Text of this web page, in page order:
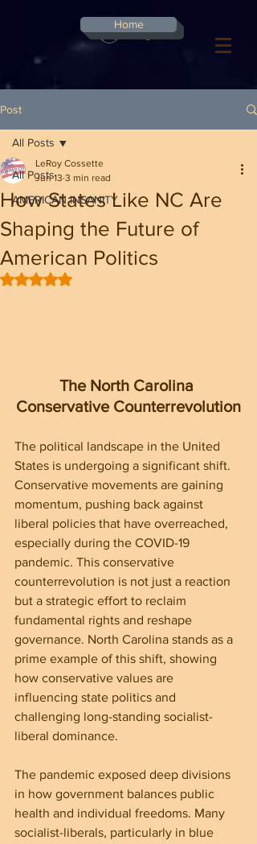
Log In
Home
Post
All Posts
AMERICAN INSANITY
All Posts
How States Like NC Are
Shaping the Future of
American Politics
LeRoy Cossette
Jun 13 3 min read
Rated NaN out of 5 stars.
The North Carolina
Conservative Counterrevolution
The political landscape in the United
States is undergoing a significant shift.
Conservative movements are gaining
momentum, pushing back against
liberal policies that have overreached,
especially during the COVID-19
pandemic. This conservative
counterrevolution is not just a reaction
but a strategic effort to reclaim
fundamental rights and reshape
governance. North Carolina stands as a
prime example of this shift, showing
how conservative values are
influencing state politics and
challenging long-standing socialist-
liberal dominance.
The pandemic exposed deep divisions
in how government balances public
health and individual freedoms. Many
socialist-liberals, particularly in blue